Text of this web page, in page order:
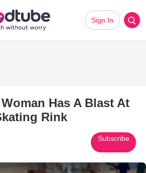
Sign In
Has A Blast At
Rink
Subscribe
Play Video: 86-Year-Old